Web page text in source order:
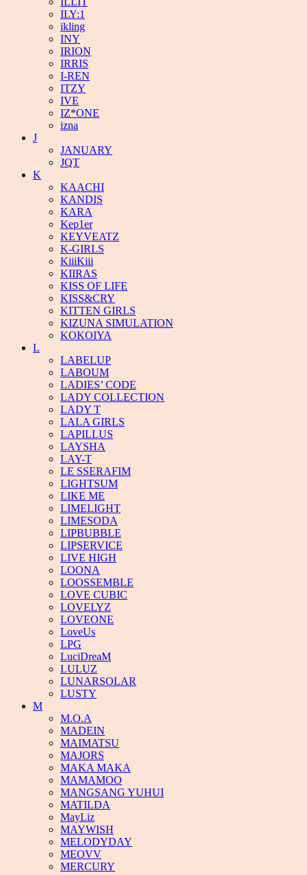
ILY:1
ikling
INY
IRION
IRRIS
I-REN
ITZY
IVE
IZ*ONE
izna
J
JANUARY
JQT
K
KAACHI
KANDIS
KARA
Kep1er
KEYVEATZ
K-GIRLS
KiiiKiii
KIIRAS
KISS OF LIFE
KISS&CRY
KITTEN GIRLS
KIZUNA SIMULATION
KOKOIYA
L
LABELUP
LABOUM
LADIES’ CODE
LADY COLLECTION
LADY T
LALA GIRLS
LAPILLUS
LAYSHA
LAY-T
LE SSERAFIM
LIGHTSUM
LIKE ME
LIMELIGHT
LIMESODA
LIPBUBBLE
LIPSERVICE
LIVE HIGH
LOONA
LOOSSEMBLE
LOVE CUBIC
LOVELYZ
LOVEONE
LoveUs
LPG
LuciDreaM
LULUZ
LUNARSOLAR
LUSTY
M
M.O.A
MADEIN
MAIMATSU
MAJORS
MAKA MAKA
MAMAMOO
MANGSANG YUHUI
MATILDA
MayLiz
MAYWISH
MELODYDAY
MEOVV
MERCURY